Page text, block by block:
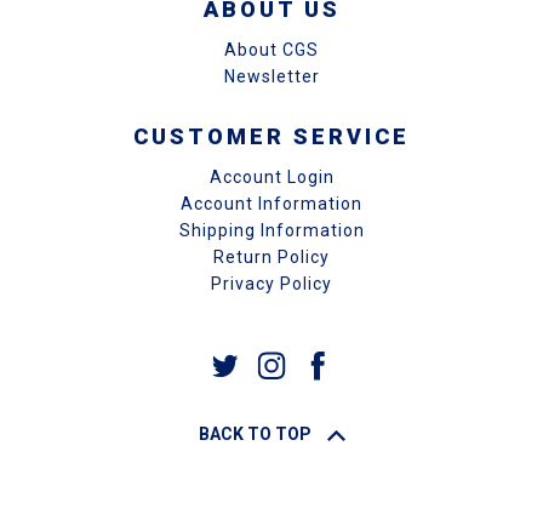
ABOUT US
About CGS
Newsletter
CUSTOMER SERVICE
Account Login
Account Information
Shipping Information
Return Policy
Privacy Policy
BACK TO TOP